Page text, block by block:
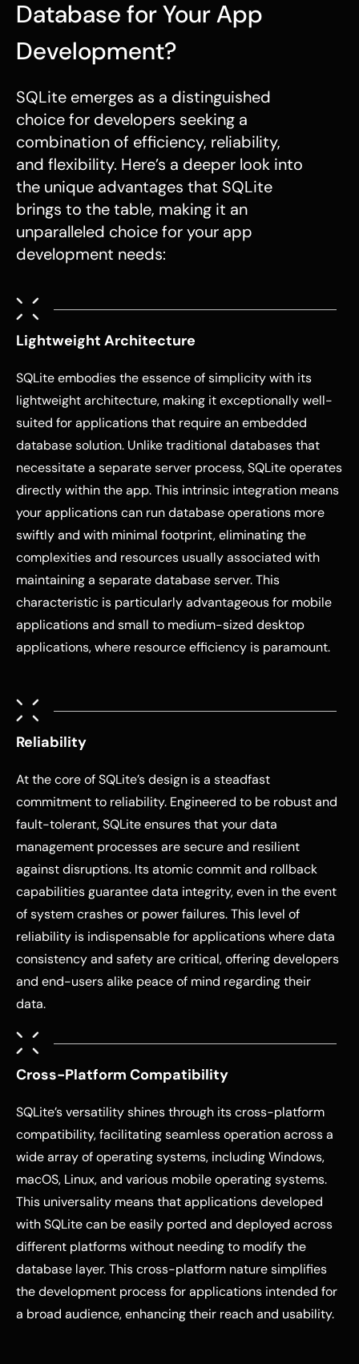
Database for Your App
Development?
SQLite emerges as a distinguished
choice for developers seeking a
combination of efficiency, reliability,
and flexibility. Here’s a deeper look into
the unique advantages that SQLite
brings to the table, making it an
unparalleled choice for your app
development needs:
Lightweight Architecture
SQLite embodies the essence of simplicity with its
lightweight architecture, making it exceptionally well-
suited for applications that require an embedded
database solution. Unlike traditional databases that
necessitate a separate server process, SQLite operates
directly within the app. This intrinsic integration means
your applications can run database operations more
swiftly and with minimal footprint, eliminating the
complexities and resources usually associated with
maintaining a separate database server. This
characteristic is particularly advantageous for mobile
applications and small to medium-sized desktop
applications, where resource efficiency is paramount.
Reliability
At the core of SQLite’s design is a steadfast
commitment to reliability. Engineered to be robust and
fault-tolerant, SQLite ensures that your data
management processes are secure and resilient
against disruptions. Its atomic commit and rollback
capabilities guarantee data integrity, even in the event
of system crashes or power failures. This level of
reliability is indispensable for applications where data
consistency and safety are critical, offering developers
and end-users alike peace of mind regarding their
data.
Cross-Platform Compatibility
SQLite’s versatility shines through its cross-platform
compatibility, facilitating seamless operation across a
wide array of operating systems, including Windows,
macOS, Linux, and various mobile operating systems.
This universality means that applications developed
with SQLite can be easily ported and deployed across
different platforms without needing to modify the
database layer. This cross-platform nature simplifies
the development process for applications intended for
a broad audience, enhancing their reach and usability.